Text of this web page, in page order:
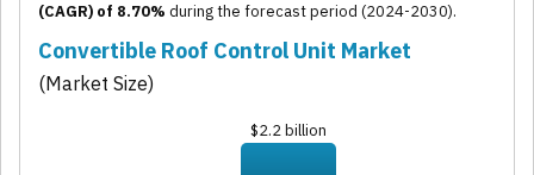
(CAGR) of 8.70% during the forecast period (2024-2030).
Convertible Roof Control Unit Market
(Market Size)
$2.2 billion